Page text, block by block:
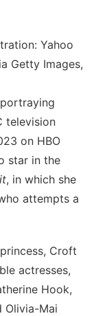
Yahoo
Getty Images,
television
on HBO
star in the
, in which she
attempts a
Croft
actresses,
Hook,
Olivia-Mai